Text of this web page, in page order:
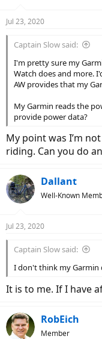
s
Jul 23, 2020
Captain Slow said:
I'm pretty sure my
Watch does and more.
AW provides that my
My Garmin reads the
provide power data?
My point was I’m
riding. Can you do
Dallant
Well-Known
Jul 23, 2020
Captain Slow said:
I don't think my Garmin
It is to me. If I have
RobEich
Member